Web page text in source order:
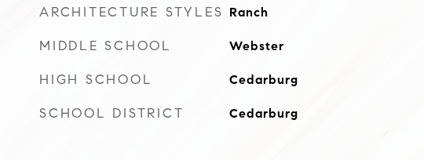
ARCHITECTURE STYLES Ranch
MIDDLE SCHOOL Webster
HIGH SCHOOL Cedarburg
SCHOOL DISTRICT Cedarburg